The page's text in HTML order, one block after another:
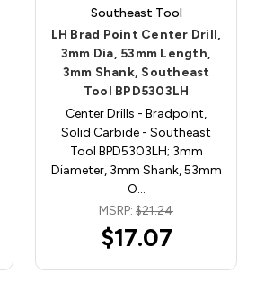
Southeast Tool
LH Brad Point Center Drill,
3mm Dia, 53mm Length,
3mm Shank, Southeast
Tool BPD5303LH
Center Drills - Bradpoint,
Solid Carbide - Southeast
Tool BPD5303LH; 3mm
Diameter, 3mm Shank, 53mm
O…
MSRP:$21.24
$17.07